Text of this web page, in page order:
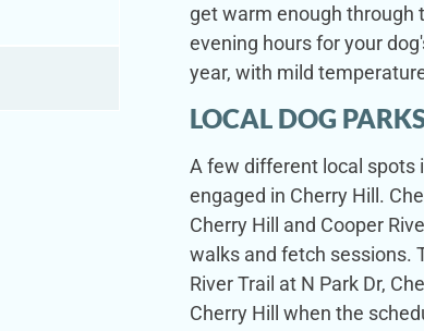
get warm enough through
evening hours for your
year, with mild
LOCAL DOG
A few different local spots
engaged in Cherry Hill.
Cherry Hill and Cooper
walks and fetch sessions.
River Trail at N Park Dr,
Cherry Hill when the